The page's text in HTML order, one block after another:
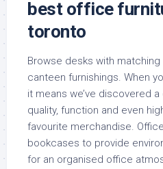
best office
toronto
Browse desks with
canteen furnishings. When
it means we’ve discovered
quality, function and even
favourite merchandise.
bookcases to provide
for an organised office